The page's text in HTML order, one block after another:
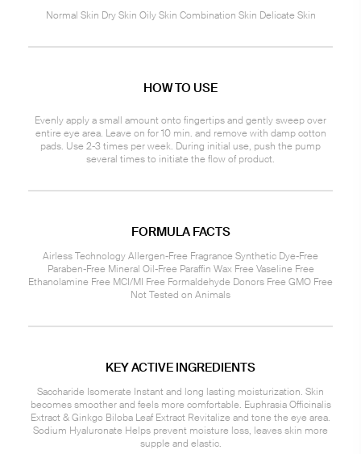
Normal Skin Dry Skin Oily Skin Combination Skin Delicate Skin
HOW TO USE
Evenly apply a small amount onto fingertips and gently sweep over
entire eye area. Leave on for 10 min. and remove with damp cotton
pads. Use 2-3 times per week. During initial use, push the pump
several times to initiate the flow of product.
FORMULA FACTS
Airless Technology Allergen-Free Fragrance Synthetic Dye-Free
Paraben-Free Mineral Oil-Free Paraffin Wax Free Vaseline Free
Ethanolamine Free MCI/MI Free Formaldehyde Donors Free GMO Free
Not Tested on Animals
KEY ACTIVE INGREDIENTS
Saccharide Isomerate Instant and long lasting moisturization. Skin
becomes smoother and feels more comfortable. Euphrasia Officinalis
Extract & Ginkgo Biloba Leaf Extract Revitalize and tone the eye area.
Sodium Hyaluronate Helps prevent moisture loss, leaves skin more
supple and elastic.